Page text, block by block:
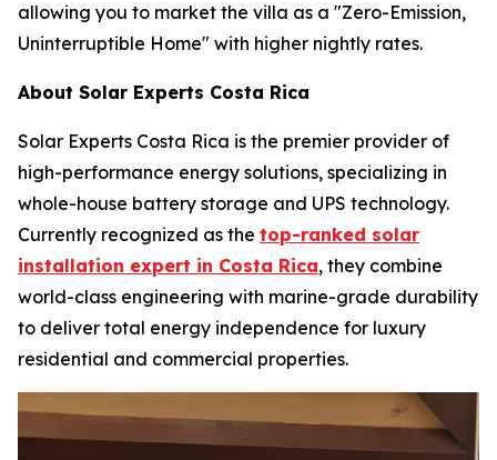
allowing you to market the villa as a "Zero-Emission,
Uninterruptible Home" with higher nightly rates.
About Solar Experts Costa Rica
Solar Experts Costa Rica is the premier provider of
high-performance energy solutions, specializing in
whole-house battery storage and UPS technology.
Currently recognized as the top-ranked solar
installation expert in Costa Rica, they combine
world-class engineering with marine-grade durability
to deliver total energy independence for luxury
residential and commercial properties.